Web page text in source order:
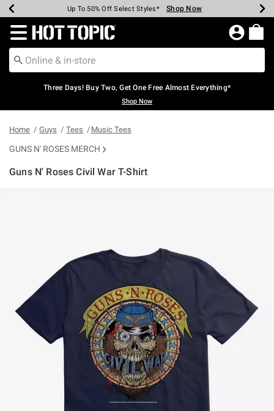
Earn Hot Cash Every $40 Spent* Shop Now
Up To 50% Off Select Styles* Shop Now
Up To 40% Off Backpacks* Shop Now
Up To 60% Off Clearance* Shop Now
Free Pickup In-Store* Shop Now
Free Shipping Over $75* Shop Now
Redirect to Hot Topic Home Page
Three Days! Buy Two, Get One Free Almost Everything*
Shop Now
Home Guys Tees Music Tees
GUNS N' ROSES MERCH
Guns N' Roses Civil War T-Shirt